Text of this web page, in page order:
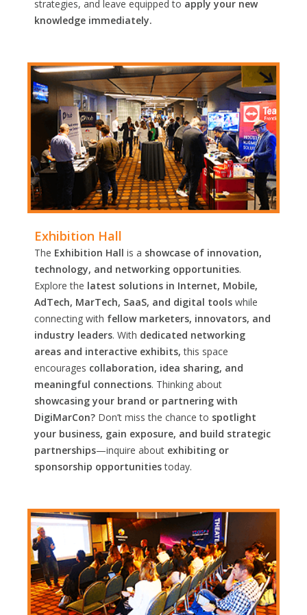
strategies, and leave equipped to apply your new
knowledge immediately.
Exhibition Hall
The Exhibition Hall is a showcase of innovation,
technology, and networking opportunities.
Explore the latest solutions in Internet, Mobile,
AdTech, MarTech, SaaS, and digital tools while
connecting with fellow marketers, innovators, and
industry leaders. With dedicated networking
areas and interactive exhibits, this space
encourages collaboration, idea sharing, and
meaningful connections. Thinking about
showcasing your brand or partnering with
DigiMarCon? Don’t miss the chance to spotlight
your business, gain exposure, and build strategic
partnerships—inquire about exhibiting or
sponsorship opportunitiestoday.